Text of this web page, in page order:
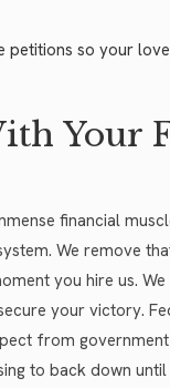
petitions so your
Your
financial
We remove
you hire us.
your victory.
from
to back down